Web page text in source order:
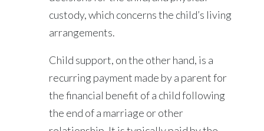
custody, which concerns the child’s living
arrangements.
Child support, on the other hand, is a
recurring payment made by a parent for
the financial benefit of a child following
the end of a marriage or other